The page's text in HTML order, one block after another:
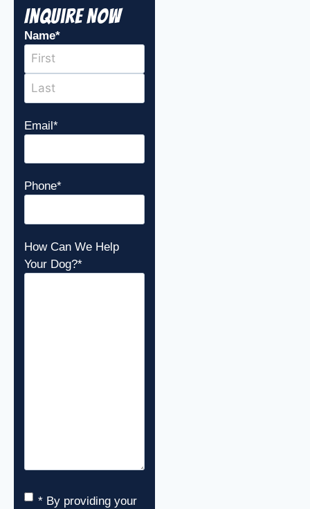
Inquire Now
Name*
Email*
Phone*
How Can We Help
Your Dog?*
Consent*
* By providing your